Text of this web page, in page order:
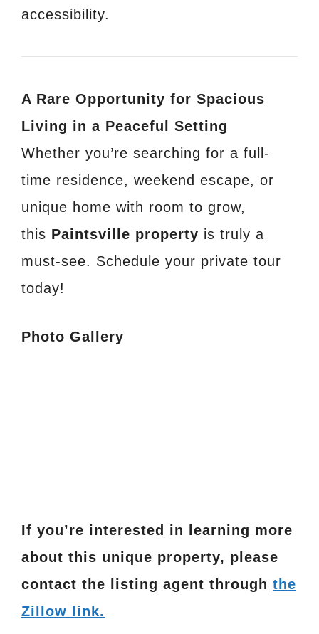
accessibility.
A Rare Opportunity for Spacious
Living in a Peaceful Setting
Whether you’re searching for a full-
time residence, weekend escape, or
unique home with room to grow,
this Paintsville property is truly a
must-see. Schedule your private tour
today!
Photo Gallery
If you’re interested in learning more
about this unique property, please
contact the listing agent through the
Zillow link.